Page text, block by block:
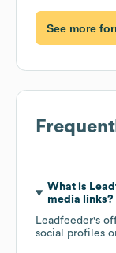
See more
What is
media links?
Leadfeeder's
social profiles